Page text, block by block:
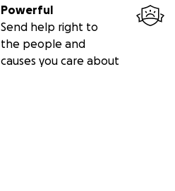
Powerful
Send help right to
the people and
causes you care about